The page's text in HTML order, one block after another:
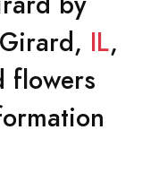
IL,
flowers